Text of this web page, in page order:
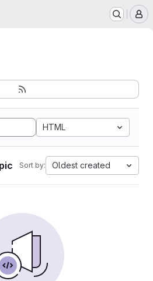
HTML
Sort by: Oldest created